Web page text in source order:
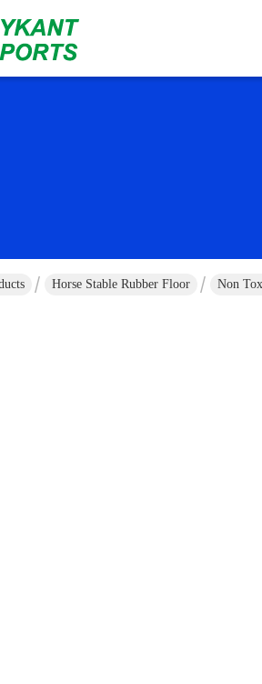
Horse Stable Rubber Floor Non